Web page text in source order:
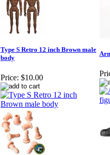
Type S Retro 12 inch Brown male
body
Price: $10.00